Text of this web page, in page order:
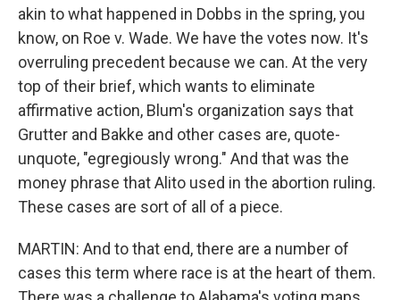
akin to what happened in Dobbs in the spring, you
know, on Roe v. Wade. We have the votes now. It's
overruling precedent because we can. At the very
top of their brief, which wants to eliminate
affirmative action, Blum's organization says that
Grutter and Bakke and other cases are, quote-
unquote, "egregiously wrong." And that was the
money phrase that Alito used in the abortion ruling.
These cases are sort of all of a piece.
MARTIN: And to that end, there are a number of
cases this term where race is at the heart of them.